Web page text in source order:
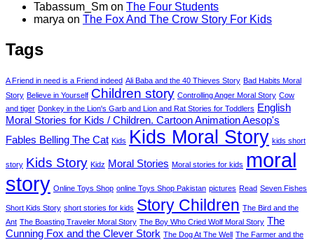
Tabassum_Sm on The Four Students
marya on The Fox And The Crow Story For Kids
Tags
A Friend in need is a Friend indeed Ali Baba and the 40 Thieves Story Bad Habits Moral
Story Believe in Yourself Children story Controlling Anger Moral Story Cow
and tiger Donkey in the Lion's Garb and Lion and Rat Stories for Toddlers English
Moral Stories for Kids / Children. Cartoon Animation Aesop's
Fables Belling The Cat Kids Kids Moral Story kids short
story Kids Story Kidz Moral Stories Moral stories for kids moral
story Online Toys Shop online Toys Shop Pakistan pictures Read Seven Fishes
Short Kids Story short stories for kids Story Children The Bird and the
Ant The Boasting Traveler Moral Story The Boy Who Cried Wolf Moral Story The
Cunning Fox and the Clever Stork The Dog At The Well The Farmer and the